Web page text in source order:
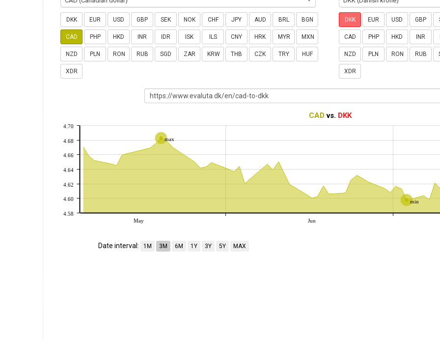
DKK EUR USD GBP SEK NOK CHF JPY AUD BRL BGN
CAD PHP HKD INR IDR ISK ILS CNY HRK MYR MXN
NZD PLN RON RUB SGD ZAR KRW THB CZK TRY HUF
XDR
DKK EUR USD GBP
CAD PHP HKD INR
NZD PLN RON RUB
XDR
CADvs. DKK
max
min
May Jun
4.58
4.60
4.62
4.64
4.66
4.68
4.70
Date interval: 1M 3M 6M 1Y 3Y 5Y MAX